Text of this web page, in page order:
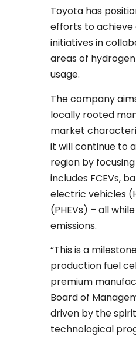
Toyota has
efforts to achieve
initiatives in
areas of
usage.
The company
locally rooted
market
it will continue to
region by
includes FCEVs,
electric vehicles
(PHEVs) – all
emissions.
“This is a
production fuel
premium
Board of
driven by the
technological